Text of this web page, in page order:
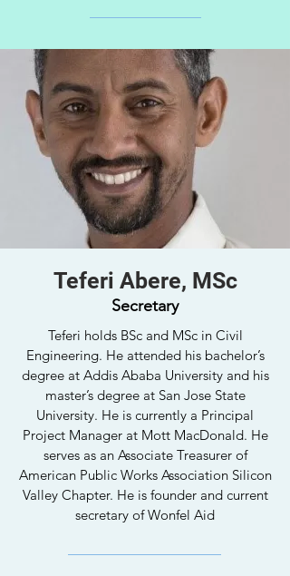
Teferi Abere, MSc
Secretary
Teferi holds BSc and MSc in Civil
Engineering. He attended his bachelor’s
degree at Addis Ababa University and his
master’s degree at San Jose State
University. He is currently a Principal
Project Manager at Mott MacDonald. He
serves as an Associate Treasurer of
American Public Works Association Silicon
Valley Chapter. He is founder and current
secretary of Wonfel Aid